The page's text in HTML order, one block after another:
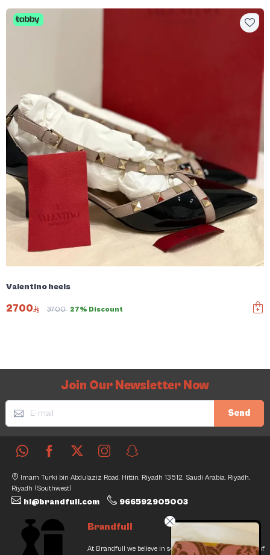
Valentino heels
2700 3700 27% Discount
Join Our Newsletter Now
Send
Imam Turki bin Abdulaziz Road, Hittin, Riyadh 13512, Saudi Arabia, Riyadh,
Riyadh (Southwest)
hi@brandfull.com 966592905003
Brandfull
At Brandfull we believe in second chances and the thrill of